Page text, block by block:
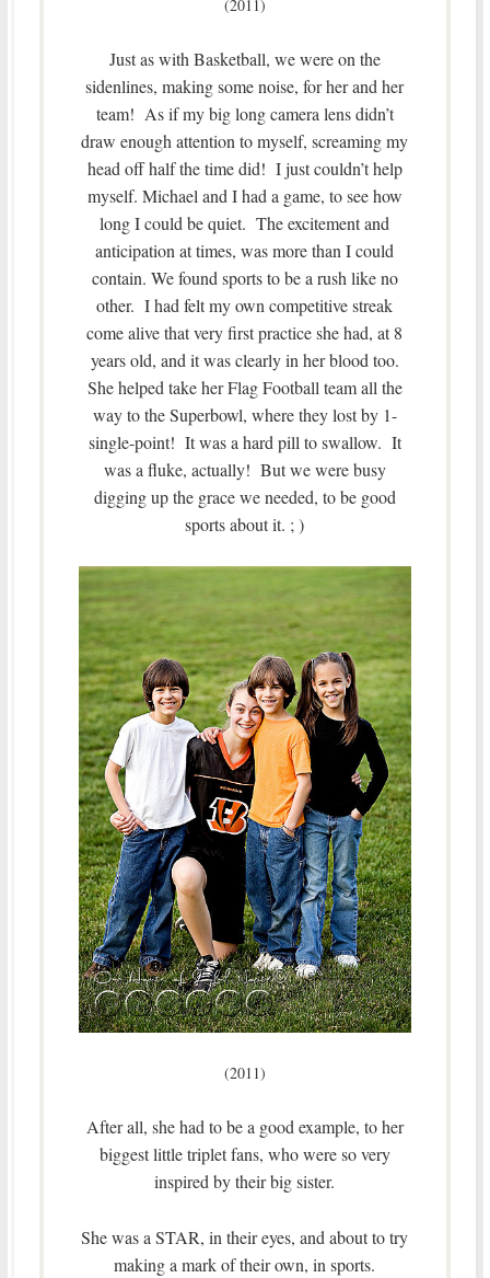
(2011)
Just as with Basketball, we were on the
sidenlines, making some noise, for her and her
team! As if my big long camera lens didn’t
draw enough attention to myself, screaming my
head off half the time did! I just couldn’t help
myself. Michael and I had a game, to see how
long I could be quiet. The excitement and
anticipation at times, was more than I could
contain. We found sports to be a rush like no
other. I had felt my own competitive streak
come alive that very first practice she had, at 8
years old, and it was clearly in her blood too.
She helped take her Flag Football team all the
way to the Superbowl, where they lost by 1-
single-point! It was a hard pill to swallow. It
was a fluke, actually! But we were busy
digging up the grace we needed, to be good
sports about it. ; )
(2011)
After all, she had to be a good example, to her
biggest little triplet fans, who were so very
inspired by their big sister.
She was a STAR, in their eyes, and about to try
making a mark of their own, in sports.